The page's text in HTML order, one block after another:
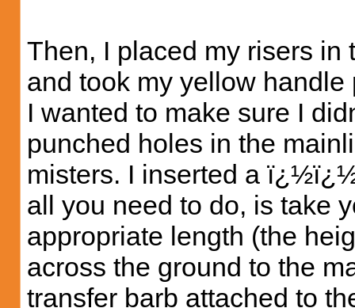
Then, I placed my risers in
and took my yellow
I wanted to make sure I
punched holes in the
misters. I inserted a
all you need to do, is take
appropriate length (the
across the ground to the
transfer barb attached to